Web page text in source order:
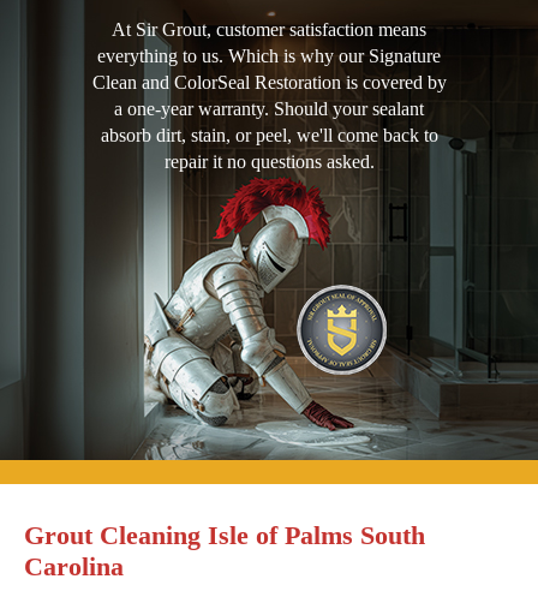
At Sir Grout, customer satisfaction means
everything to us. Which is why our Signature
Clean and ColorSeal Restoration is covered by
a one-year warranty. Should your sealant
absorb dirt, stain, or peel, we'll come back to
repair it no questions asked.
Grout Cleaning Isle of Palms South
Carolina